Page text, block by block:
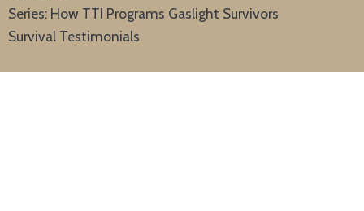
Series: How TTI Programs Gaslight Survivors
Survival Testimonials